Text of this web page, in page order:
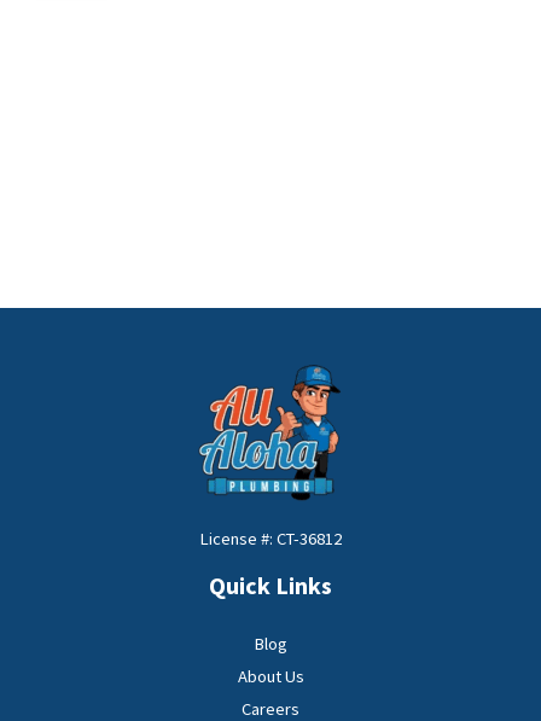
License #: CT-36812
Quick Links
Blog
About Us
Careers